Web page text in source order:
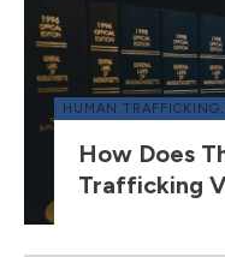
HUMAN TRAFFICKING,
How Does
Trafficking